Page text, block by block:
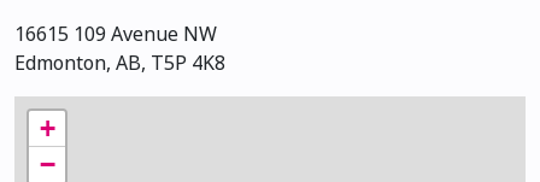
16615 109 Avenue NW
Edmonton, AB, T5P 4K8
+
−